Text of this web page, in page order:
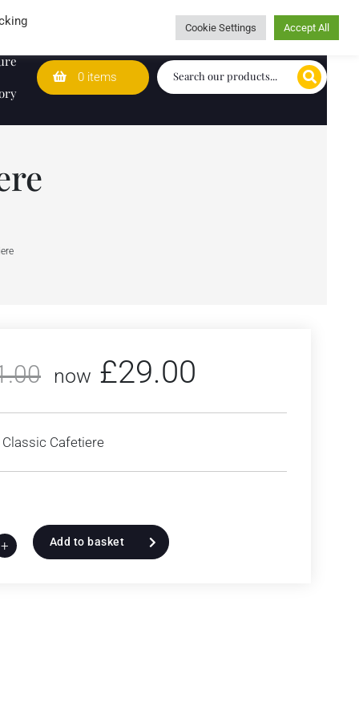
Wedding Lists Caring for customers since 1974
0 items
now £29.00
Classic Cafetiere
+ Add to basket
Cookie Settings Accept All